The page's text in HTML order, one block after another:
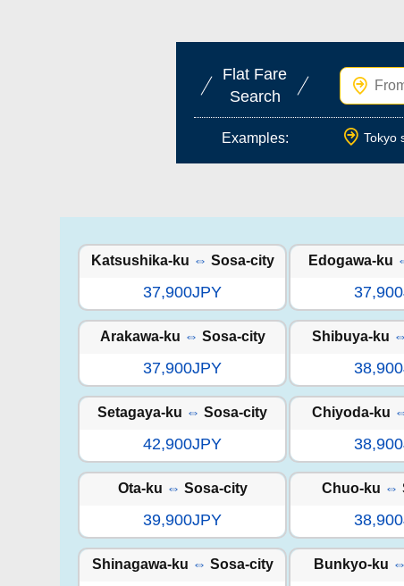
Flat Fare
Search
Examples: Tokyo
Katsushika-ku ⇔ Sosa-city
37,900JPY
Edogawa-ku
Arakawa-ku ⇔ Sosa-city
37,900JPY
Shibuya-ku ⇔
Setagaya-ku ⇔ Sosa-city
42,900JPY
Chiyoda-ku
Ota-ku ⇔ Sosa-city
39,900JPY
Chuo-ku ⇔
Shinagawa-ku ⇔ Sosa-city Bunkyo-ku ⇔